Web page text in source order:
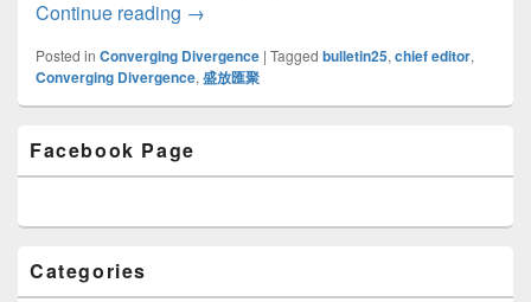
Continue reading Message from Chief Editor
→
Posted in Converging Divergence | Tagged bulletin25, chief editor,
Converging Divergence, 盛放匯聚
Sidebar
Widget
Facebook Page
Categories